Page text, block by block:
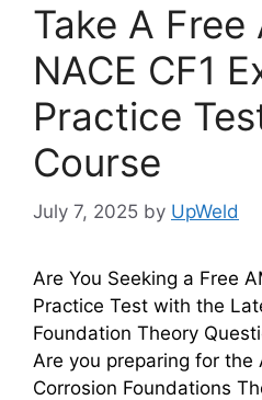
Take A Free
NACE CF1
Practice
Course
July 7, 2025 by UpWeld
Are You Seeking a Free
Practice Test with the
Foundation Theory
Are you preparing for the
Corrosion Foundations